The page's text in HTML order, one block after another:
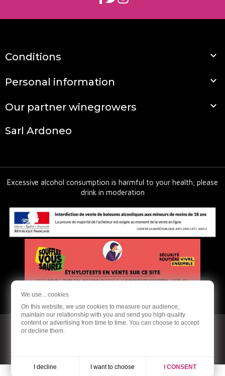
Conditions 
Personal information 
Our partner winegrowers 
Sarl Ardoneo
Excessive alcohol consumption is harmful to your health; please
drink in moderation
We use... cookies
On this website, we use cookies to measure our audience,
maintain our relationship with you and send you high-quality
content or advertising from time to time. You can choose to accept
or decline them.
I decline I want to choose I CONSENT
© 2026 - Ardoneo - Online sale of organic and natural wines